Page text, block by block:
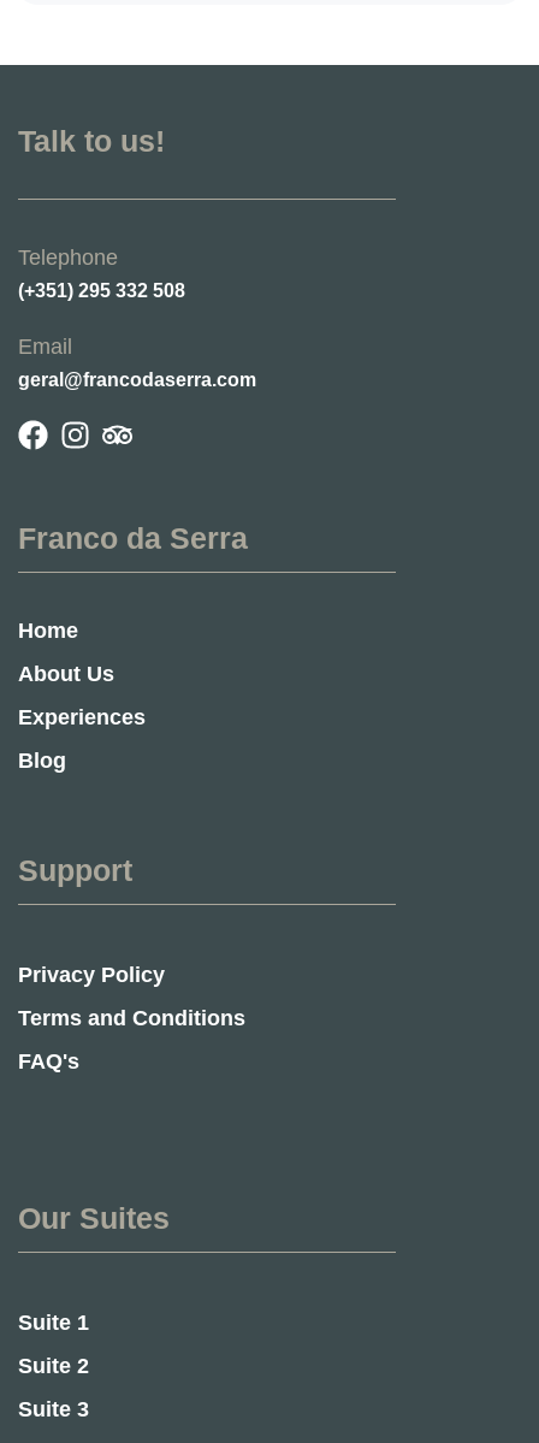
Talk to us!
Telephone
(+351) 295 332 508
Email
geral@francodaserra.com
Franco da Serra
Home
About Us
Experiences
Blog
Support
Privacy Policy
Terms and Conditions
FAQ's
Our Suites
Suite 1
Suite 2
Suite 3